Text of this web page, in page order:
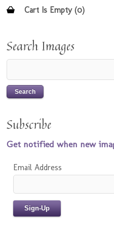
Cart Is Empty (0)
Search Images
Subscribe
Get notified when new
Email Address